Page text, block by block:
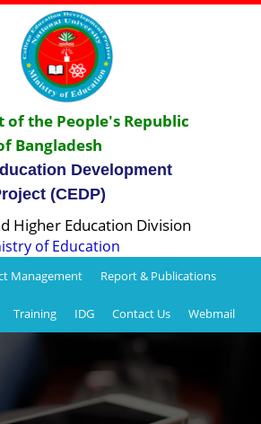
of the People's Republic
Bangladesh
Development
(CEDP)
Higher Education Division
of Education
Management Report & Publications
Training IDG Contact Us Webmail